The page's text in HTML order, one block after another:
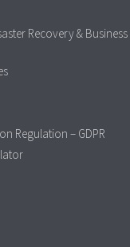
Recovery &
Regulation – GDPR